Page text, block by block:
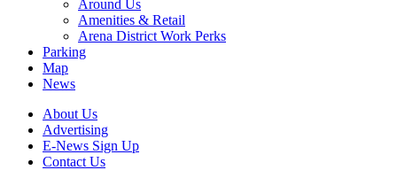
Around Us
Amenities & Retail
Arena District Work Perks
Parking
Map
News
About Us
Advertising
E-News Sign Up
Contact Us